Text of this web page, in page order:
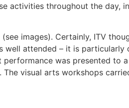
activities throughout the day,
images). Certainly, ITV
well attended – it is
was presented to
visual arts workshops